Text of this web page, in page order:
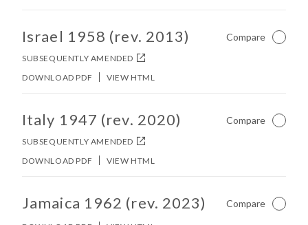
No other matches found in constitution body.
Israel 1958 (rev. 2013)
SUBSEQUENTLY AMENDED
Compare Not
DOWNLOAD PDF VIEW HTML
No other matches found in constitution body.
Italy 1947 (rev. 2020)
SUBSEQUENTLY AMENDED
Compare Not
DOWNLOAD PDF VIEW HTML
No other matches found in constitution body.
Jamaica 1962 (rev. 2023) Compare Not